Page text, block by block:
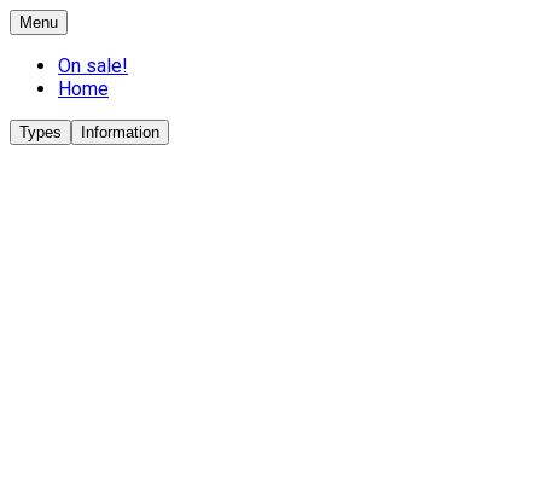
Menu
On sale!
Home
Types Information